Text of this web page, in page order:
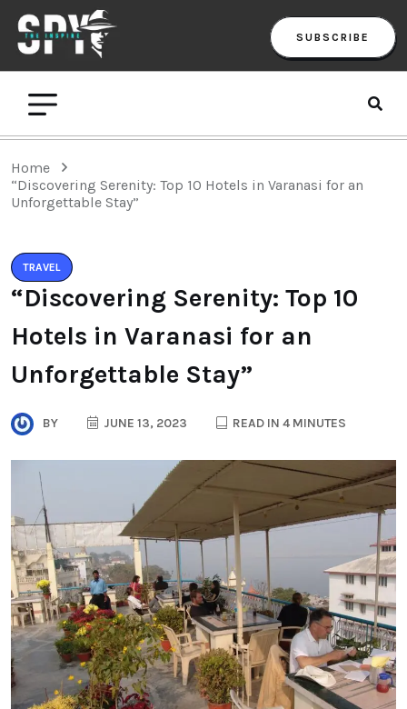
SUBSCRIBE
Home
“Discovering Serenity: Top 10 Hotels in Varanasi for an
Unforgettable Stay”
TRAVEL
“Discovering Serenity: Top 10
Hotels in Varanasi for an
Unforgettable Stay”
BY JUNE 13, 2023 READ IN 4 MINUTES